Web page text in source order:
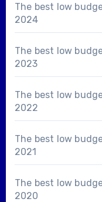
The best low
2024
The best low
2023
The best low
2022
The best low
2021
The best low
2020